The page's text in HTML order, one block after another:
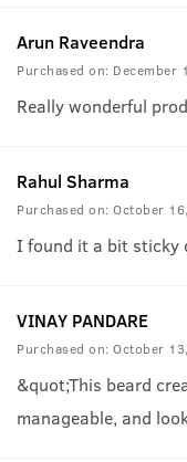
Arun Raveendra
Purchased on: December
Really wonderful
Rahul Sharma
Purchased on: October
I found it a bit sticky
VINAY PANDARE
Purchased on: October
&quot;This beard
manageable, and